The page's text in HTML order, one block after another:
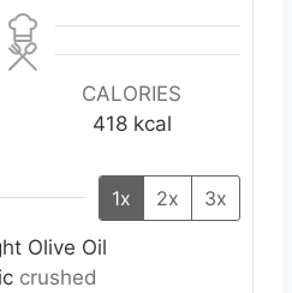
n
u
n
u
t
e
CALORIES
418 kcal
1x 2x 3x
Olive Oil
crushed